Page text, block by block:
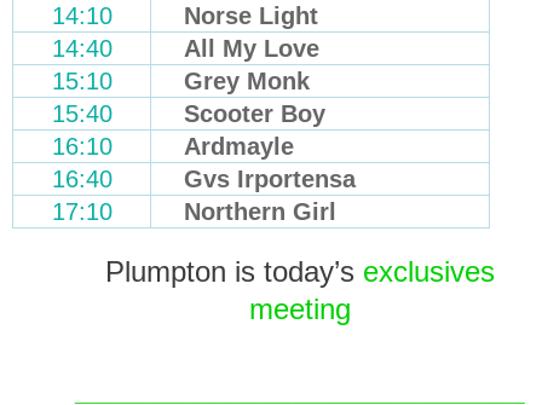
14:10
Norse Light
14:40
All My Love
15:10
Grey Monk
15:40
Scooter Boy
16:10
Ardmayle
16:40
Gvs Irportensa
17:10
Northern Girl
Plumpton is today’s exclusives
meeting